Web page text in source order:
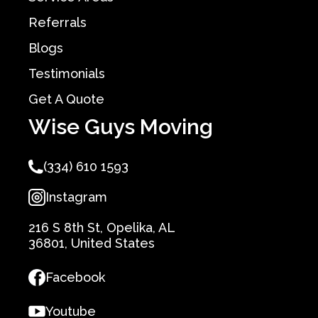
Referrals
Blogs
Testimonials
Get A Quote
Wise Guys Moving
(334) 610 1593
Instagram
216 S 8th St, Opelika, AL
36801, United States
Facebook
Youtube